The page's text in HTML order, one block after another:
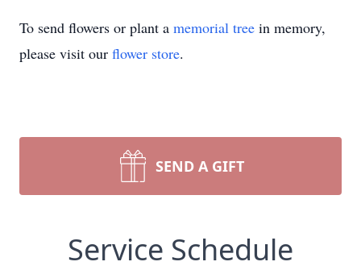
To send flowers or plant a memorial tree in memory,
please visit our flower store.
SEND A GIFT
Service Schedule